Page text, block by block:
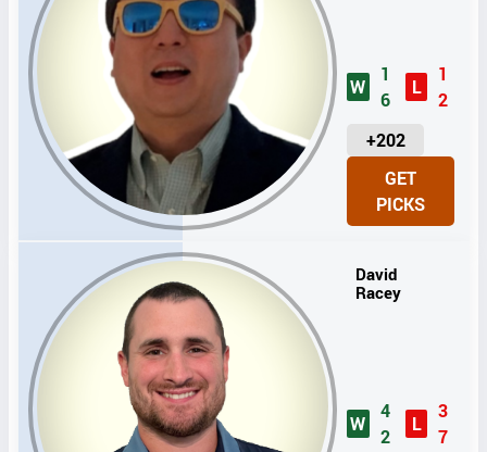
W
1
6
L
1
2
+202
U
N
I
T
GET
PICKS
David
Racey
W
4
2
L
3
7